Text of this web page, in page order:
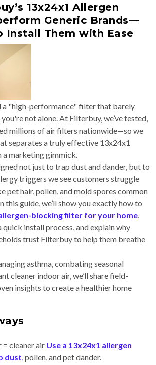
13x24x1 Allergen
Generic Brands—
Install Them with Ease
a "high-performance" filter that barely
not alone. At Filterbuy, we’ve tested,
millions of air filters nationwide—so we
separates a truly effective 13x24x1
marketing gimmick.
not just to trap dust and dander, but to
triggers we see customers struggle
pet hair, pollen, and mold spores common
this guide, we’ll show you exactly how to
blocking filter for your home,
install process, and explain why
trust Filterbuy to help them breathe
asthma, combating seasonal
cleaner indoor air, we’ll share field-
insights to create a healthier home
cleaner air Use a 13x24x1 allergen
dust, pollen, and pet dander.